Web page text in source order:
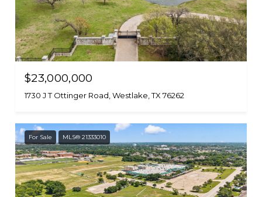
$23,000,000
1730 J T Ottinger Road, Westlake, TX 76262
For Sale MLS® 21333010